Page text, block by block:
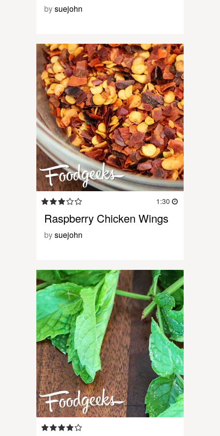
bysuejohn
1:30
Raspberry Chicken Wings
bysuejohn